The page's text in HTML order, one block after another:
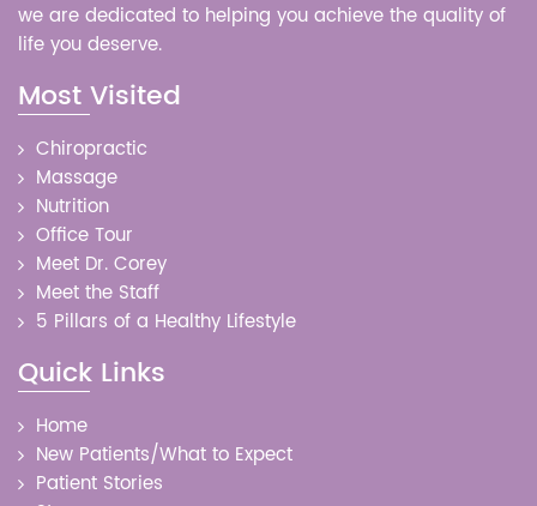
we are dedicated to helping you achieve the quality of
life you deserve.
Most Visited
Chiropractic
Massage
Nutrition
Office Tour
Meet Dr. Corey
Meet the Staff
5 Pillars of a Healthy Lifestyle
Quick Links
Home
New Patients/What to Expect
Patient Stories